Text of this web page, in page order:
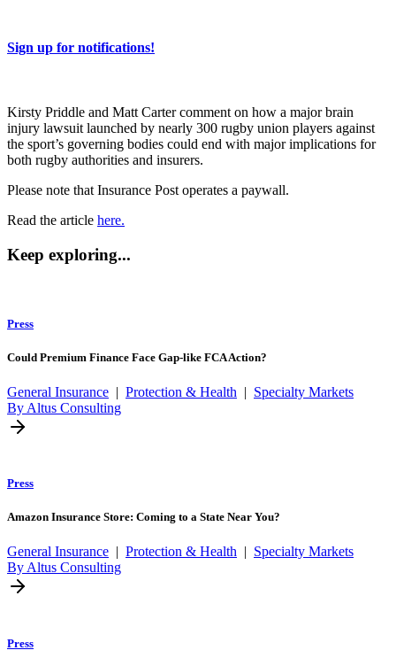
Sign up for notifications!
Kirsty Priddle and Matt Carter comment on how a major brain
injury lawsuit launched by nearly 300 rugby union players against
the sport’s governing bodies could end with major implications for
both rugby authorities and insurers.
Please note that Insurance Post operates a paywall.
Read the article here.
Keep exploring...
Press
Could Premium Finance Face Gap-like FCA Action?
General Insurance | Protection & Health | Specialty Markets
By Altus Consulting
Press
Amazon Insurance Store: Coming to a State Near You?
General Insurance | Protection & Health | Specialty Markets
By Altus Consulting
Press